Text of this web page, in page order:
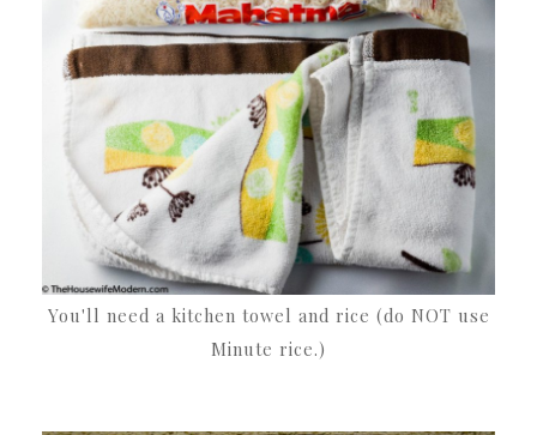
You'll need a kitchen towel and rice (do NOT use
Minute rice.)